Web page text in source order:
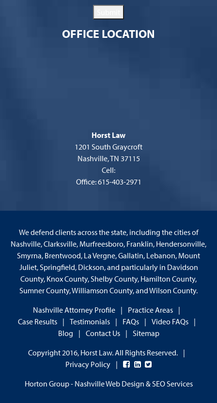
OFFICE LOCATION
Horst Law
1201 South Graycroft
Nashville, TN 37115
Cell:
Office: 615-403-2971
We defend clients across the state, including the cities of
Nashville, Clarksville, Murfreesboro, Franklin, Hendersonville,
Smyrna, Brentwood, La Vergne, Gallatin, Lebanon, Mount
Juliet, Springfield, Dickson, and particularly in Davidson
County, Knox County, Shelby County, Hamilton County,
Sumner County, Williamson County, and Wilson County.
Nashville Attorney Profile
Practice Areas
Case Results
Testimonials FAQs
Video FAQs
Blog
Contact Us
Sitemap
Copyright 2016, Horst Law. All Rights Reserved.
Privacy Policy
Horton Group - Nashville Web Design & SEO Services